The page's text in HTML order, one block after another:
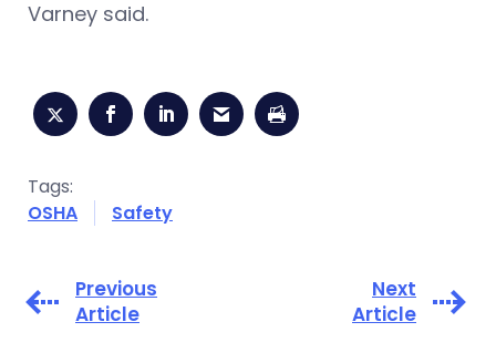
Varney said.
Tags:
OSHA
Safety
Previous
Article
Next
Article